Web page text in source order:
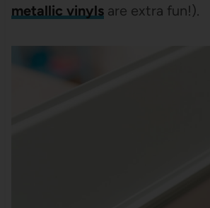
metallic vinylsare extra fun!).